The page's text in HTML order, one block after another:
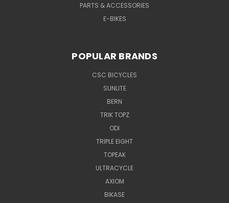
PARTS & ACCESSORIES
E-BIKES
POPULAR BRANDS
CSC BICYCLES
SUNLITE
BERN
TRIK TOPZ
ODI
TRIPLE EIGHT
TOPEAK
ULTRACYCLE
AXIOM
BIKASE